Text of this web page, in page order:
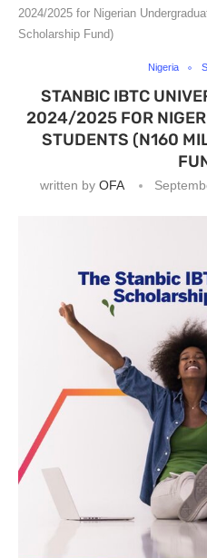
2024/2025 for Nigerian
Scholarship Fund)
Nigeria
STANBIC IBTC
2024/2025 FOR
STUDENTS (N160
written by OFA